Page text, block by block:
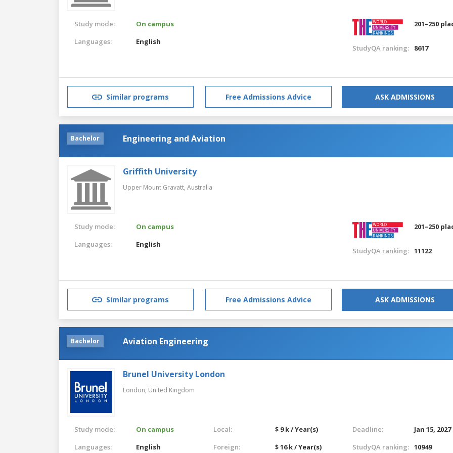
Study mode:
On campus
Languages:
English
201–250
StudyQA ranking: 8617
Similar programs Free Admissions Advice ASK ADMISSIONS
Bachelor Engineering and Aviation
Griffith University
Upper Mount Gravatt, Australia
Study mode:
On campus
Languages:
English
201–250
StudyQA ranking: 11122
Similar programs Free Admissions Advice ASK ADMISSIONS
Bachelor Aviation Engineering
Brunel University London
London, United Kingdom
Study mode:
On campus
Languages:
English
Local:
$ 9 k / Year(s)
Foreign:
$ 16 k / Year(s)
Deadline:
Jan 15, 2027
StudyQA ranking: 10949